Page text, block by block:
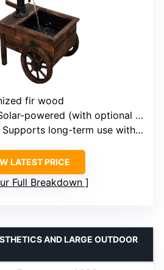
fir wood
powered (with optional electric adapter)
long-term use with multiple liners
LATEST PRICE
Full Breakdown
AND LARGE OUTDOOR